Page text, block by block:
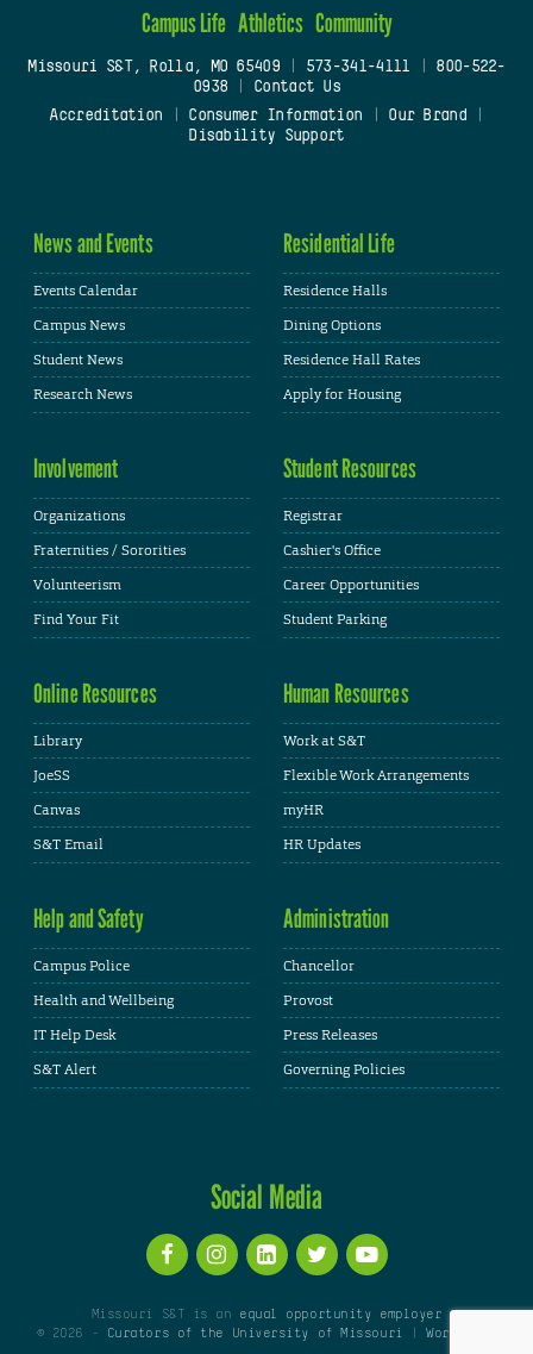
Campus Life Athletics Community
Missouri S&T, Rolla, MO 65409| 573-341-4111
800-522-
0938
Contact Us
Accreditation
Consumer Information Our Brand
Disability Support
News and Events
Events Calendar
Campus News
Student News
Research News
Residential Life
Residence Halls
Dining Options
Residence Hall Rates
Apply for Housing
Involvement
Organizations
Fraternities / Sororities
Volunteerism
Find Your Fit
Student Resources
Registrar
Cashier's Office
Career Opportunities
Student Parking
Online Resources
Library
JoeSS
Canvas
S&T Email
Human Resources
Work at S&T
Flexible Work Arrangements
myHR
HR Updates
Help and Safety
Campus Police
Health and Wellbeing
IT Help Desk
S&T Alert
Administration
Chancellor
Provost
Press Releases
Governing Policies
Social Media
Missouri S&T is an equal opportunity employer
© 2026 -
Curators of the University of Missouri |WordPress